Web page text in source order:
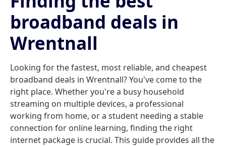
broadband deals in
Wrentnall
Looking for the fastest, most reliable, and cheapest
broadband deals in Wrentnall? You've come to the
right place. Whether you're a busy household
streaming on multiple devices, a professional
working from home, or a student needing a stable
connection for online learning, finding the right
internet package is crucial. This guide provides all the